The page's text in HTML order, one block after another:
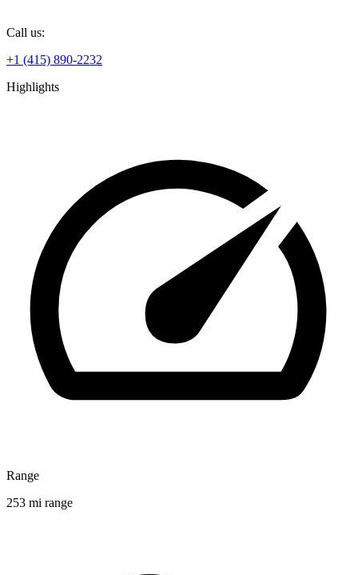
Call us:
+1 (415) 890-2232
Highlights
Range
253 mi range